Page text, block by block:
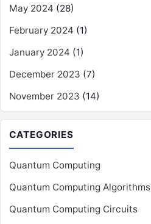
May 2024 (28)
February 2024 (1)
January 2024 (1)
December 2023 (7)
November 2023 (14)
CATEGORIES
Quantum Computing
Quantum Computing Algorithms
Quantum Computing Circuits